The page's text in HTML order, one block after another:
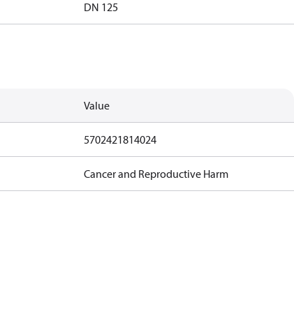
DN 125
Value
5702421814024
Cancer and Reproductive Harm